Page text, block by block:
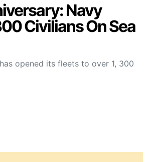
Navy
Civilians On Sea
opened its fleets to over 1, 300